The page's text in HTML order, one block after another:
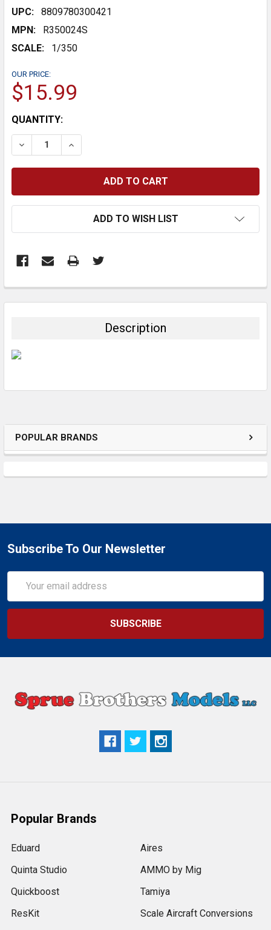
POPULAR BRANDS
UPC:
8809780300421
MPN:
R350024S
SCALE:
1/350
OUR PRICE:
$15.99
CURRENT
STOCK:
QUANTITY:
DECREASE QUANTITY:INCREASE QUANTITY:
ADD TO WISH LIST
BOUGHT
Description
Subscribe To Our Newsletter
Address
Popular Brands
Eduard
Quinta Studio
Quickboost
ResKit
Aires
AMMO by Mig
Tamiya
Scale Aircraft Conversions